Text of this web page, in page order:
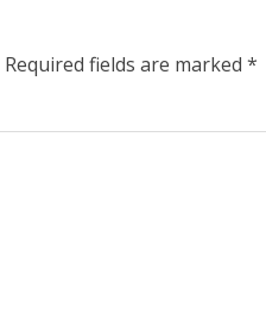
Required fields are marked *